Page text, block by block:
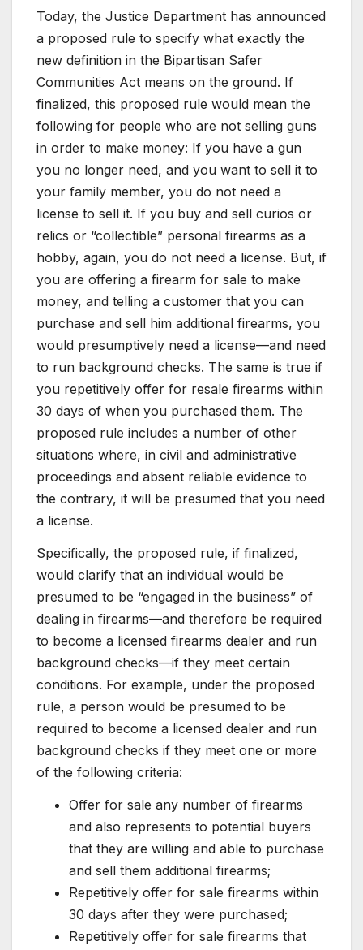
Today, the Justice Department has announced
a proposed rule to specify what exactly the
new definition in the Bipartisan Safer
Communities Act means on the ground. If
finalized, this proposed rule would mean the
following for people who are not selling guns
in order to make money: If you have a gun
you no longer need, and you want to sell it to
your family member, you do not need a
license to sell it. If you buy and sell curios or
relics or “collectible” personal firearms as a
hobby, again, you do not need a license. But, if
you are offering a firearm for sale to make
money, and telling a customer that you can
purchase and sell him additional firearms, you
would presumptively need a license—and need
to run background checks. The same is true if
you repetitively offer for resale firearms within
30 days of when you purchased them. The
proposed rule includes a number of other
situations where, in civil and administrative
proceedings and absent reliable evidence to
the contrary, it will be presumed that you need
a license.
Specifically, the proposed rule, if finalized,
would clarify that an individual would be
presumed to be “engaged in the business” of
dealing in firearms—and therefore be required
to become a licensed firearms dealer and run
background checks—if they meet certain
conditions. For example, under the proposed
rule, a person would be presumed to be
required to become a licensed dealer and run
background checks if they meet one or more
of the following criteria:
Offer for sale any number of firearms
and also represents to potential buyers
that they are willing and able to purchase
and sell them additional firearms;
Repetitively offer for sale firearms within
30 days after they were purchased;
Repetitively offer for sale firearms that